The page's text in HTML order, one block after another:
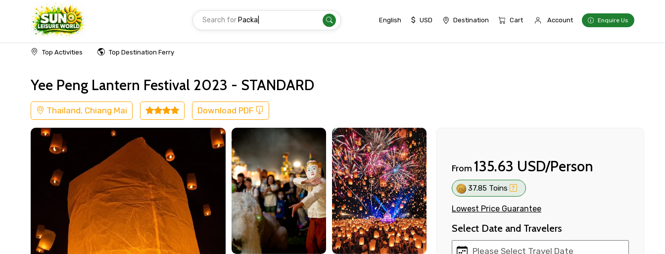
Search for Transfer English $ USD Destination Cart Account Enquire Us
Top Activities Top Destination Ferry
Home Thailand Chiang Mai Others
Yee Peng Lantern Festival 2023 - STANDARD
Thailand, Chiang Mai Download PDF
From 135.63 USD/Person
37.85 Toins
Lowest Price Guarantee
Select Date and Travelers